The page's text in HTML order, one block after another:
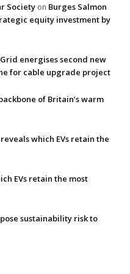
Society on Burges Salmon
equity investment by
energises second new
for cable upgrade project
of Britain’s warm
which EVs retain the
EVs retain the most
sustainability risk to